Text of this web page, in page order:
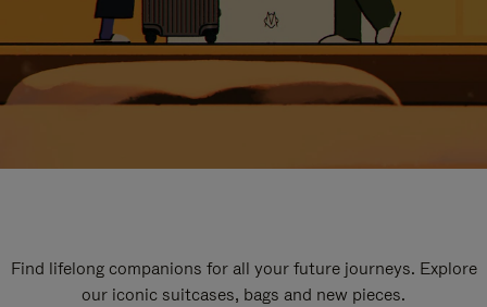
Find lifelong companions for all your future journeys. Explore
our iconic suitcases, bags and new pieces.